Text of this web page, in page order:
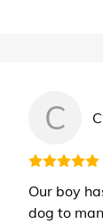
C
Our boy
dog to